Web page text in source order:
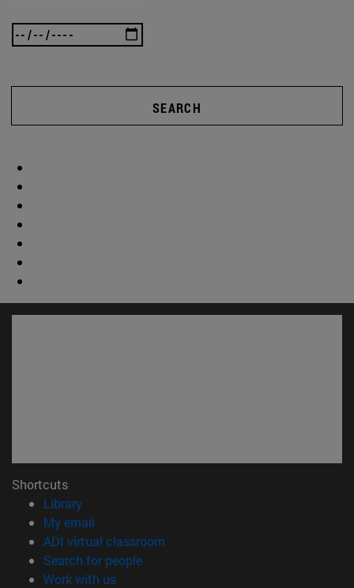
SEARCH
Shortcuts
Library(opens in new window)
My email
ADI virtual classroom
Search for people(opens in new window)
Work with us(opens in new window)